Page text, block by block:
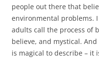
people out there that
environmental problems.
adults call the process of
believe, and mystical.
is magical to describe – it